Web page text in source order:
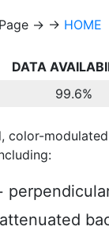
Page → → HOME
DATA
99.6%
color-